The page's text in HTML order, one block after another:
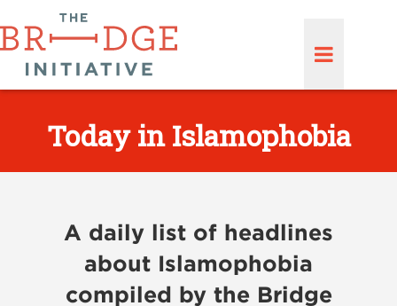
Today in Islamophobia
A daily list of headlines
about Islamophobia
compiled by the Bridge